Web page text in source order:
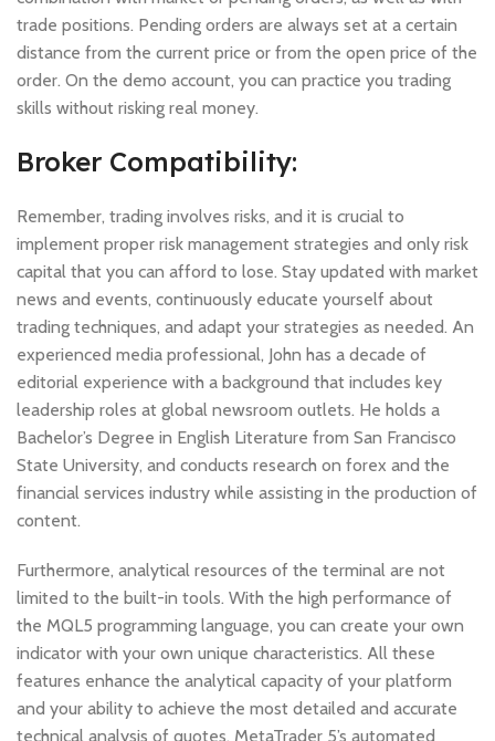
trade positions. Pending orders are always set at a certain
distance from the current price or from the open price of the
order. On the demo account, you can practice you trading
skills without risking real money.
Broker Compatibility:
Remember, trading involves risks, and it is crucial to
implement proper risk management strategies and only risk
capital that you can afford to lose. Stay updated with market
news and events, continuously educate yourself about
trading techniques, and adapt your strategies as needed. An
experienced media professional, John has a decade of
editorial experience with a background that includes key
leadership roles at global newsroom outlets. He holds a
Bachelor’s Degree in English Literature from San Francisco
State University, and conducts research on forex and the
financial services industry while assisting in the production of
content.
Furthermore, analytical resources of the terminal are not
limited to the built-in tools. With the high performance of
the MQL5 programming language, you can create your own
indicator with your own unique characteristics. All these
features enhance the analytical capacity of your platform
and your ability to achieve the most detailed and accurate
technical analysis of quotes. MetaTrader 5’s automated